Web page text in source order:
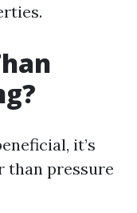
it’s
than pressure